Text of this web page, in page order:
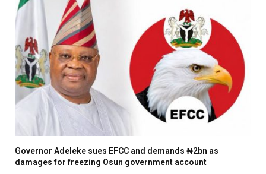
Governor Adeleke sues EFCC and demands ₦2bn as
damages for freezing Osun government account